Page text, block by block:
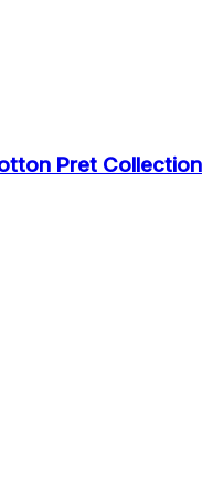
Pret Collection